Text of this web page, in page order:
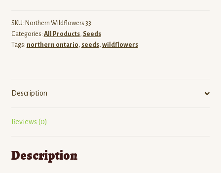
SKU: Northern Wildflowers 33
Categories: All Products, Seeds
Tags: northern ontario, seeds, wildflowers
Description
Reviews (0)
Description